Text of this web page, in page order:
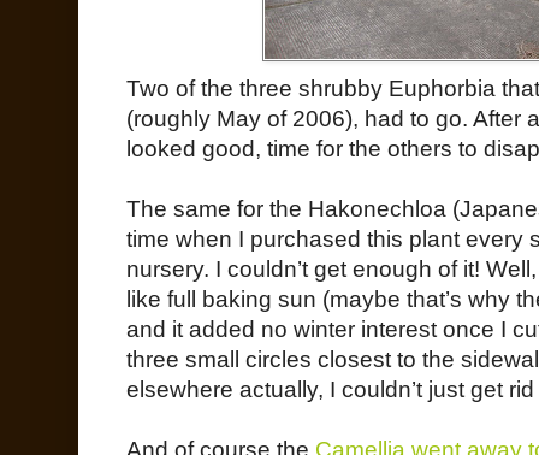
Two of the three shrubby Euphorbia
(roughly May of 2006), had to go. After
looked good, time for the others to
The same for the Hakonechloa
time when I purchased this plant every
nursery. I couldn’t get enough of it!
like full baking sun (maybe that’s why
and it added no winter interest once I
three small circles closest to the
elsewhere actually, I couldn’t just get rid
And of course the Camellia went away